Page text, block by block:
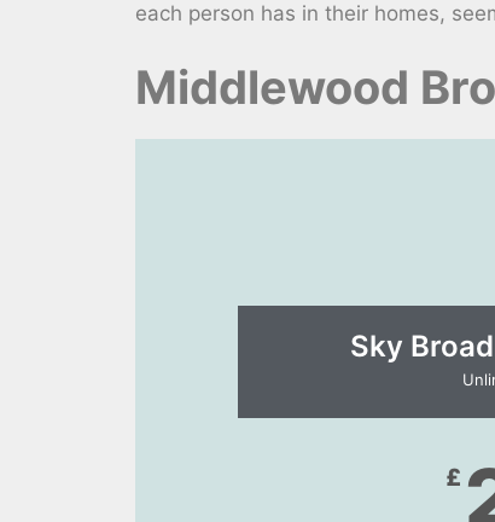
each person has in their homes,
Middlewood
Sky
£